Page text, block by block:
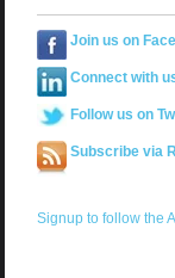
Join us on
Connect with
Follow us on
Subscribe via
Signup to follow the